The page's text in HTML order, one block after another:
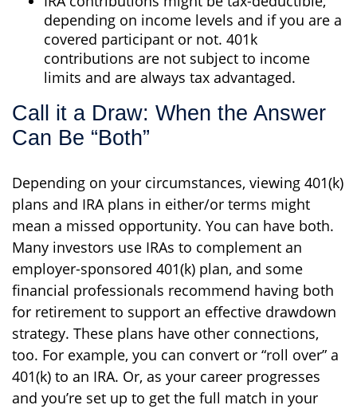
depending on income levels and if you are a
covered participant or not. 401k
contributions are not subject to income
limits and are always tax advantaged.
Call it a Draw: When the Answer
Can Be “Both”
Depending on your circumstances, viewing 401(k)
plans and IRA plans in either/or terms might
mean a missed opportunity. You can have both.
Many investors use IRAs to complement an
employer-sponsored 401(k) plan, and some
financial professionals recommend having both
for retirement to support an effective drawdown
strategy. These plans have other connections,
too. For example, you can convert or “roll over” a
401(k) to an IRA. Or, as your career progresses
and you’re set up to get the full match in your